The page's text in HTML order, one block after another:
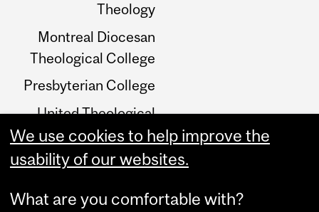
Theology
Montreal Diocesan
Theological College
Presbyterian College
United Theological
College
Birks Reading Room
We use cookies to help improve the
usability of our websites.
What are you comfortable with?